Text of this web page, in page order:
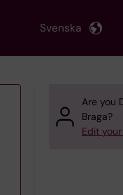
Svenska
Are you
Braga?
Edit